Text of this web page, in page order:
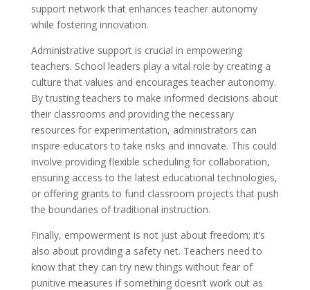
support network that enhances teacher autonomy
while fostering innovation.
Administrative support is crucial in empowering
teachers. School leaders play a vital role by creating a
culture that values and encourages teacher autonomy.
By trusting teachers to make informed decisions about
their classrooms and providing the necessary
resources for experimentation, administrators can
inspire educators to take risks and innovate. This could
involve providing flexible scheduling for collaboration,
ensuring access to the latest educational technologies,
or offering grants to fund classroom projects that push
the boundaries of traditional instruction.
Finally, empowerment is not just about freedom; it’s
also about providing a safety net. Teachers need to
know that they can try new things without fear of
punitive measures if something doesn’t work out as